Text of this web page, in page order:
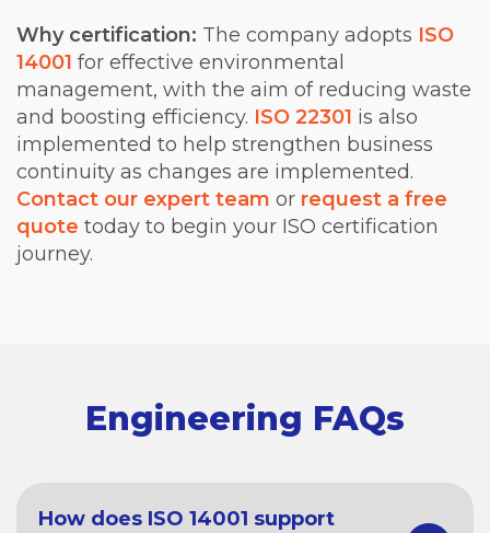
Why certification: The company adopts ISO
14001 for effective environmental
management, with the aim of reducing waste
and boosting efficiency. ISO 22301 is also
implemented to help strengthen business
continuity as changes are implemented.
Contact our expert team or request a free
quote today to begin your ISO certification
journey.
Engineering FAQs
How does ISO 14001 support